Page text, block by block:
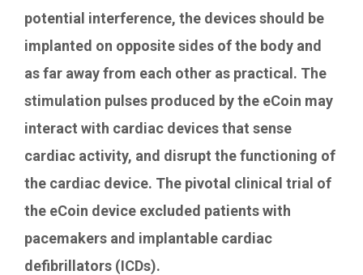
potential interference, the devices should be
implanted on opposite sides of the body and
as far away from each other as practical. The
stimulation pulses produced by the eCoin may
interact with cardiac devices that sense
cardiac activity, and disrupt the functioning of
the cardiac device. The pivotal clinical trial of
the eCoin device excluded patients with
pacemakers and implantable cardiac
defibrillators (ICDs).